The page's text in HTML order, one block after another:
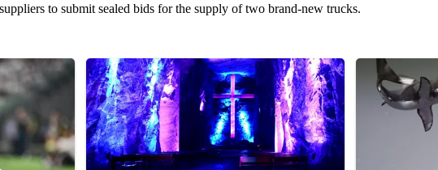
to submit sealed bids for the supply of two brand-new trucks.